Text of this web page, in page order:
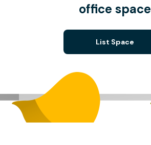
office space
List Space